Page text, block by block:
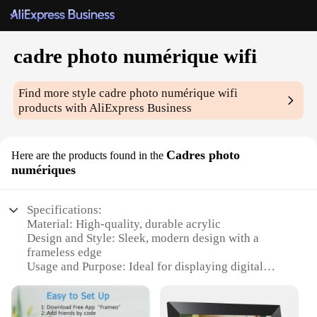
cadre photo numérique wifi
Find more stylecadre photo numérique wifi
products with AliExpress Business
Here are the products found in the Cadres photo
numériques
Specifications:
Material: High-quality, durable acrylic
Design and Style: Sleek, modern design with a
frameless edge
Usage and Purpose: Ideal for displaying digital
Performance and Property: Energy-efficient Wi-Fi
connectivity